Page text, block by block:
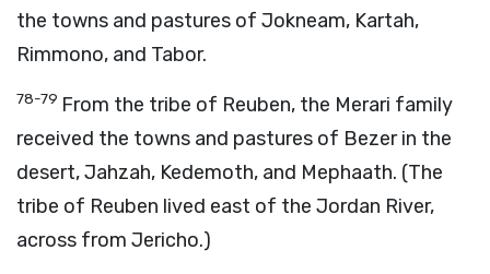
the towns and pastures of Jokneam, Kartah,
Rimmono, and Tabor.
78-79 From the tribe of Reuben, the Merari family
received the towns and pastures of Bezer in the
desert, Jahzah, Kedemoth, and Mephaath. (The
tribe of Reuben lived east of the Jordan River,
across from Jericho.)